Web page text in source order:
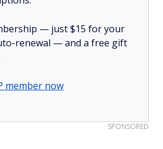
— just $15 for your
renewal — and a free gift
member now
SPONSORED